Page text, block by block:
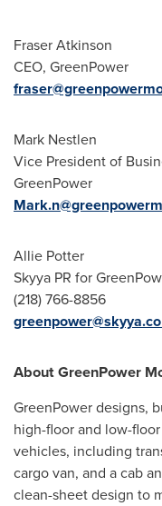
Fraser Atkinson
CEO, GreenPower
Mark Nestlen
Vice President of
GreenPower
Allie Potter
Skyya PR for
(218) 766-8856
About GreenPower
GreenPower designs,
high-floor and low-
vehicles, including
cargo van, and a cab
clean-sheet design to